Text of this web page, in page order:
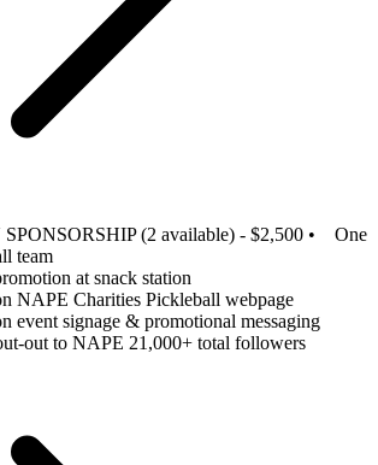
(2 available) - $2,500 • One
team
at snack station
NAPE Charities Pickleball webpage
event signage & promotional messaging
out to NAPE 21,000+ total followers